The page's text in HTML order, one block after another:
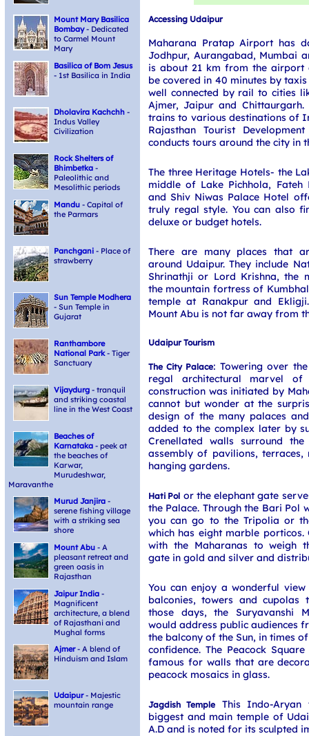
Accessing Udaipur
Maharana Pratap Airport has
Jodhpur, Aurangabad, Mumbai
is about 21 km from the airport
be covered in 40 minutes by
well connected by rail to cities
Ajmer, Jaipur and Chittaurgarh.
trains to various destinations of
Rajasthan Tourist
conducts tours around the city in
The three Heritage Hotels- the
middle of Lake Pichhola, Fateh
and Shiv Niwas Palace Hotel
truly regal style. You can also
deluxe or budget hotels.
There are many places that
around Udaipur. They include
Shrinathji or Lord Krishna, the
the mountain fortress of
temple at Ranakpur and
Mount Abu is not far away from
Udaipur Tourism
The City Palace: Towering over
regal architectural marvel of
construction was initiated by
cannot but wonder at the
design of the many palaces
added to the complex later by
Crenellated walls surround
assembly of pavilions,
hanging gardens.
Hati Pol or the elephant gate
the Palace. Through the Bari Pol
you can go to the Tripolia or
which has eight marble porticos.
with the Maharanas to weigh
gate in gold and silver and
You can enjoy a wonderful
balconies, towers and
those days, the Suryavanshi
would address public audiences
the balcony of the Sun, in times
confidence. The Peacock
famous for walls that are
peacock mosaics in glass.
Jagdish Temple
This Indo-Aryan
biggest and main temple of
A.D and is noted for its sculpted
Mount Mary Basilica
Bombay- Dedicated
to Carmel Mount
Mary
Basilica of Bom Jesus
- 1st Basilica in India
Dholavira Kachchh -
Indus Valley
Civilization
Rock Shelters of
Bhimbetka -
Paleolithic and
Mesolithic periods
Mandu - Capital of
the Parmars
Panchgani - Place of
strawberry
Sun Temple Modhera
- Sun Temple in
Gujarat
Ranthambore
National Park- Tiger
Sanctuary
Vijaydurg - tranquil
and striking coastal
line in the West Coast
Beaches of
Karnataka - peek at
the beaches of
Karwar,
Murudeshwar,
Maravanthe
Murud Janjira -
serene fishing village
with a striking sea
shore
Mount Abu - A
pleasant retreat and
green oasis in
Rajasthan
Jaipur India -
Magnificent
architecture, a blend
of Rajasthani and
Mughal forms
Ajmer- A blend of
Hinduism and Islam
Udaipur- Majestic
mountain range